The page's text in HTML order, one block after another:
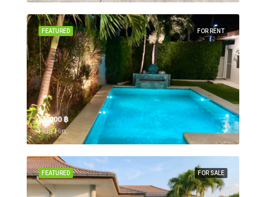
FOR RENT
FEATURED
55,000 ‎฿
Hua Hin,
FOR SALE
FEATURED